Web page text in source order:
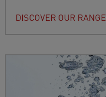
DISCOVER OUR RANGE